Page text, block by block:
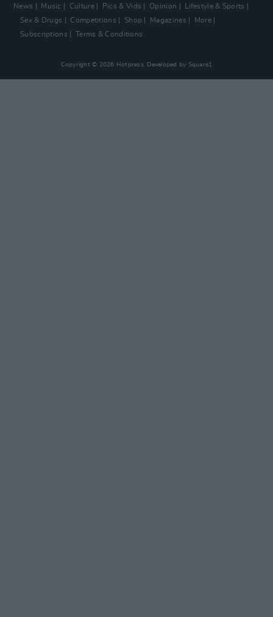
News Music Culture Pics & Vids Opinion
Lifestyle & Sports
Sex & Drugs
Competitions Shop Magazines
More
Subscriptions
Terms & Conditions
Copyright © 2026 Hotpress. Developed by Square1